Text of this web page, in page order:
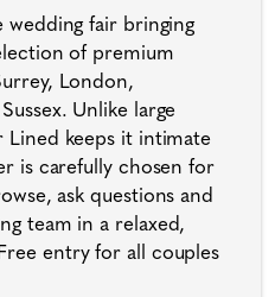
fair bringing
of premium
London,
Unlike large
Lined keeps it intimate
is carefully chosen for
ask questions and
team in a relaxed,
entry for all couples